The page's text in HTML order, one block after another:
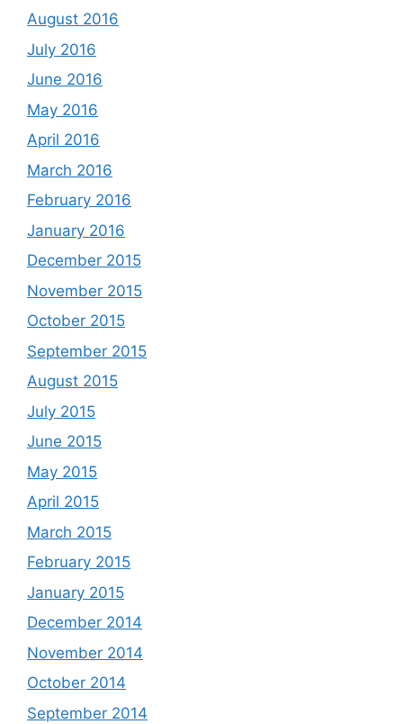
August 2016
July 2016
June 2016
May 2016
April 2016
March 2016
February 2016
January 2016
December 2015
November 2015
October 2015
September 2015
August 2015
July 2015
June 2015
May 2015
April 2015
March 2015
February 2015
January 2015
December 2014
November 2014
October 2014
September 2014